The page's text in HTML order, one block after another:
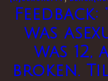
Feedback:
was
was
broken.